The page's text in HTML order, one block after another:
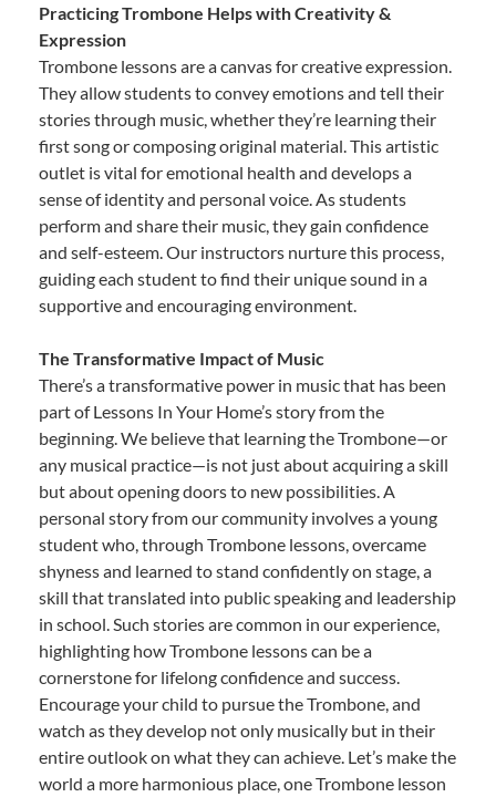
Practicing Trombone Helps with Creativity &
Expression
Trombone lessons are a canvas for creative expression.
They allow students to convey emotions and tell their
stories through music, whether they’re learning their
first song or composing original material. This artistic
outlet is vital for emotional health and develops a
sense of identity and personal voice. As students
perform and share their music, they gain confidence
and self-esteem. Our instructors nurture this process,
guiding each student to find their unique sound in a
supportive and encouraging environment.
The Transformative Impact of Music
There’s a transformative power in music that has been
part of Lessons In Your Home’s story from the
beginning. We believe that learning the Trombone—or
any musical practice—is not just about acquiring a skill
but about opening doors to new possibilities. A
personal story from our community involves a young
student who, through Trombone lessons, overcame
shyness and learned to stand confidently on stage, a
skill that translated into public speaking and leadership
in school. Such stories are common in our experience,
highlighting how Trombone lessons can be a
cornerstone for lifelong confidence and success.
Encourage your child to pursue the Trombone, and
watch as they develop not only musically but in their
entire outlook on what they can achieve. Let’s make the
world a more harmonious place, one Trombone lesson